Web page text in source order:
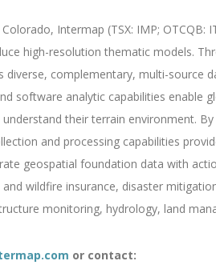
Intermap (TSX: IMP;
high-resolution thematic models.
complementary, multi-
software analytic capabilities enable
their terrain environment.
and processing capabilities
geospatial foundation data with
wildfire insurance, disaster
monitoring, hydrology, land
or contact: